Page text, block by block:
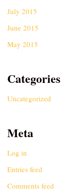
July 2015
June 2015
May 2015
Categories
Uncategorized
Meta
Log in
Entries feed
Comments feed